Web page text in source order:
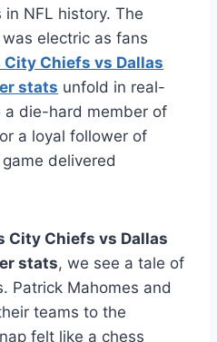
NFL history. The
electric as fans
City Chiefs vs Dallas
stats unfold in real-
a die-hard member of
a loyal follower of
game delivered
City Chiefs vs Dallas
stats, we see a tale of
Patrick Mahomes and
teams to the
felt like a chess